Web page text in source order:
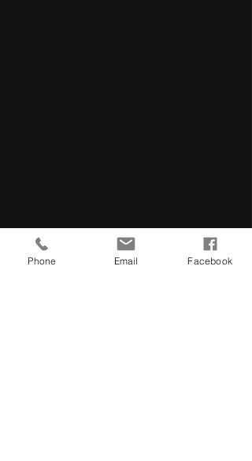
Phone Email Facebook